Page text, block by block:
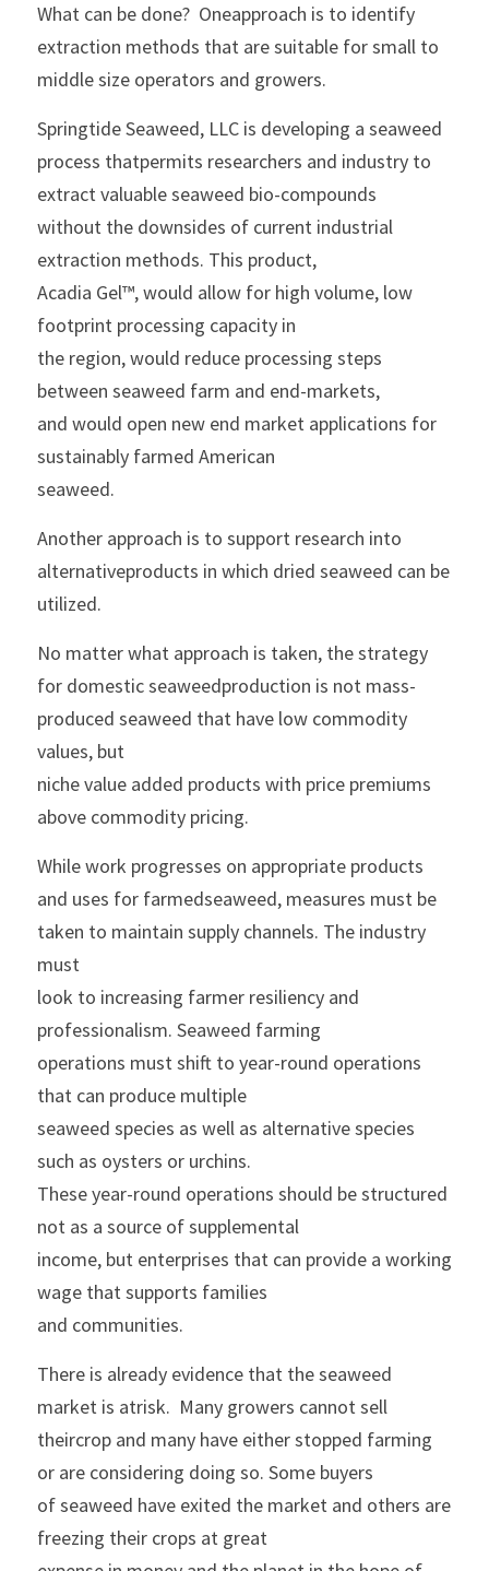
What can be done?  Oneapproach is to identify
extraction methods that are suitable for small to
middle size operators and growers.
Springtide Seaweed, LLC is developing a seaweed
process thatpermits researchers and industry to
extract valuable seaweed bio-compounds
without the downsides of current industrial
extraction methods. This product,
Acadia Gel™, would allow for high volume, low
footprint processing capacity in
the region, would reduce processing steps
between seaweed farm and end-markets,
and would open new end market applications for
sustainably farmed American
seaweed.
Another approach is to support research into
alternativeproducts in which dried seaweed can be
utilized.
No matter what approach is taken, the strategy
for domestic seaweedproduction is not mass-
produced seaweed that have low commodity
values, but
niche value added products with price premiums
above commodity pricing.
While work progresses on appropriate products
and uses for farmedseaweed, measures must be
taken to maintain supply channels. The industry
must
look to increasing farmer resiliency and
professionalism. Seaweed farming
operations must shift to year-round operations
that can produce multiple
seaweed species as well as alternative species
such as oysters or urchins.
These year-round operations should be structured
not as a source of supplemental
income, but enterprises that can provide a working
wage that supports families
and communities.
There is already evidence that the seaweed
market is atrisk.  Many growers cannot sell
theircrop and many have either stopped farming
or are considering doing so. Some buyers
of seaweed have exited the market and others are
freezing their crops at great